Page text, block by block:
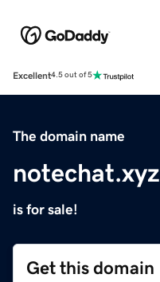
Excellent4.5 out of 5
The domain name
notechat.xyz
is for sale!
Get this domain